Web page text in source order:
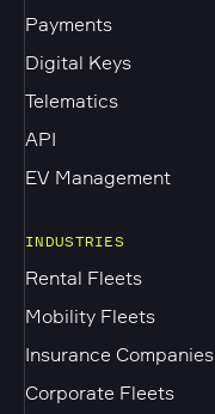
Payments
Digital Keys
Telematics
API
EV Management
INDUSTRIES
Rental Fleets
Mobility Fleets
Insurance Companies
Corporate Fleets